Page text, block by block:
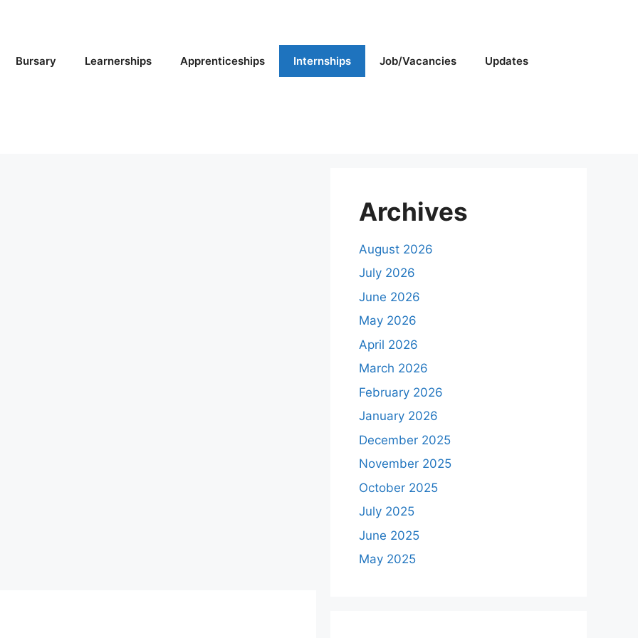
Bursary Learnerships Apprenticeships Internships Job/Vacancies Updates
Archives
August 2026
July 2026
June 2026
May 2026
April 2026
March 2026
February 2026
January 2026
December 2025
November 2025
October 2025
July 2025
June 2025
May 2025